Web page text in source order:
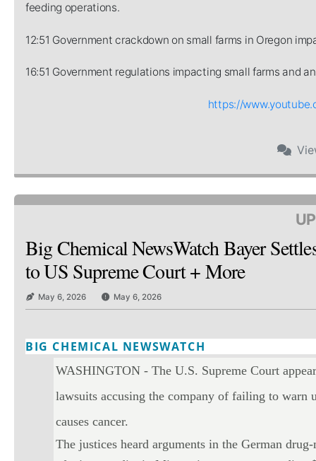
feeding operations.
12:51 Government crackdown on small farms in Oregon
16:51 Government regulations impacting small farms and
https://
Big Chemical NewsWatch Bayer
to US Supreme Court + More
May 6, 2026 May 6, 2026
BIG CHEMICAL NEWSWATCH
Twitter
Email
Print
Copy art
WASHINGTON - The U.S. Supreme Court
lawsuits accusing the company of failing to warn
causes cancer.
The justices heard arguments in the German